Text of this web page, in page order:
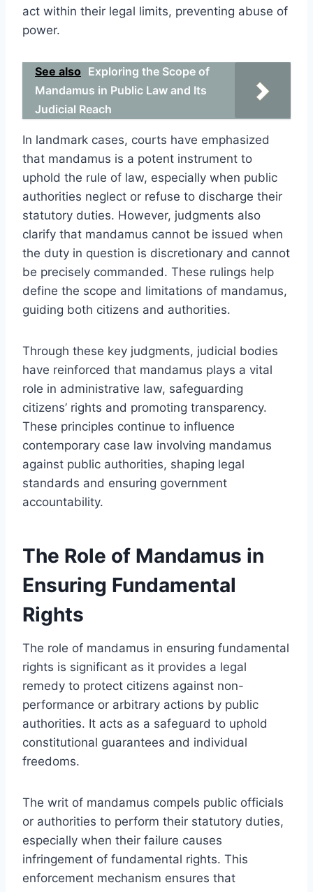
act within their legal limits, preventing abuse of
power.
See also Exploring the Scope of
Mandamus in Public Law and Its
Judicial Reach
In landmark cases, courts have emphasized
that mandamus is a potent instrument to
uphold the rule of law, especially when public
authorities neglect or refuse to discharge their
statutory duties. However, judgments also
clarify that mandamus cannot be issued when
the duty in question is discretionary and cannot
be precisely commanded. These rulings help
define the scope and limitations of mandamus,
guiding both citizens and authorities.
Through these key judgments, judicial bodies
have reinforced that mandamus plays a vital
role in administrative law, safeguarding
citizens’ rights and promoting transparency.
These principles continue to influence
contemporary case law involving mandamus
against public authorities, shaping legal
standards and ensuring government
accountability.
The Role of Mandamus in
Ensuring Fundamental
Rights
The role of mandamus in ensuring fundamental
rights is significant as it provides a legal
remedy to protect citizens against non-
performance or arbitrary actions by public
authorities. It acts as a safeguard to uphold
constitutional guarantees and individual
freedoms.
The writ of mandamus compels public officials
or authorities to perform their statutory duties,
especially when their failure causes
infringement of fundamental rights. This
enforcement mechanism ensures that